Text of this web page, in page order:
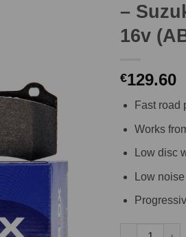
–
16v
€129.60
Fast road
Works
Low disc
Low noise
Front